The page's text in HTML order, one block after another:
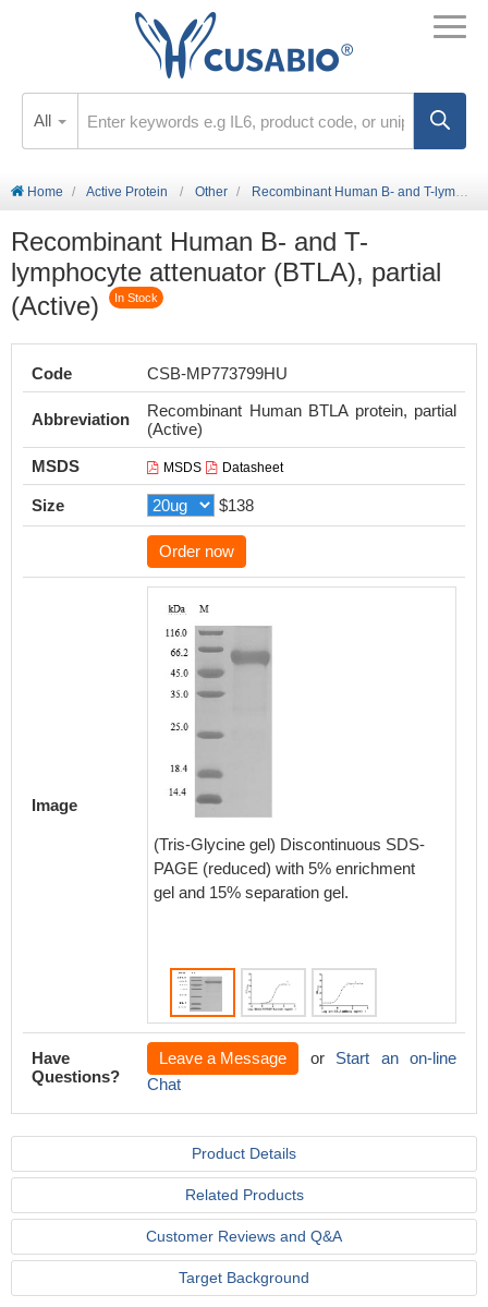
All
Home Active Protein Other Recombinant Human B- and T-lymphocyte attenuator (BTLA), partial (Active)
Recombinant Human B- and T-
lymphocyte attenuator (BTLA), partial
(Active)
In Stock
Code CSB-MP773799HU
Abbreviation
Recombinant Human BTLA protein, partial
(Active)
MSDS
MSDS Datasheet
Size $138
Order now
Image
(Tris-Glycine gel) Discontinuous SDS-
PAGE (reduced) with 5% enrichment
gel and 15% separation gel.
Have
Questions?
Leave a Message or Start an on-line
Chat
Product Details
Related Products
Customer Reviews and Q&A
Target Background